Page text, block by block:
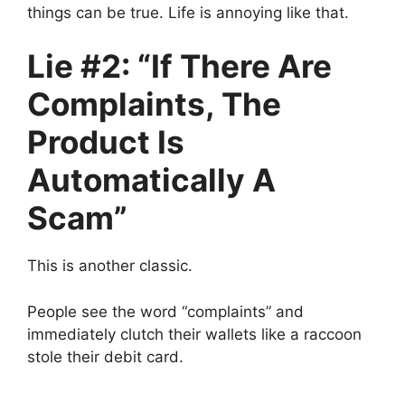
things can be true. Life is annoying like that.
Lie #2: “If There Are
Complaints, The
Product Is
Automatically A
Scam”
This is another classic.
People see the word “complaints” and
immediately clutch their wallets like a raccoon
stole their debit card.